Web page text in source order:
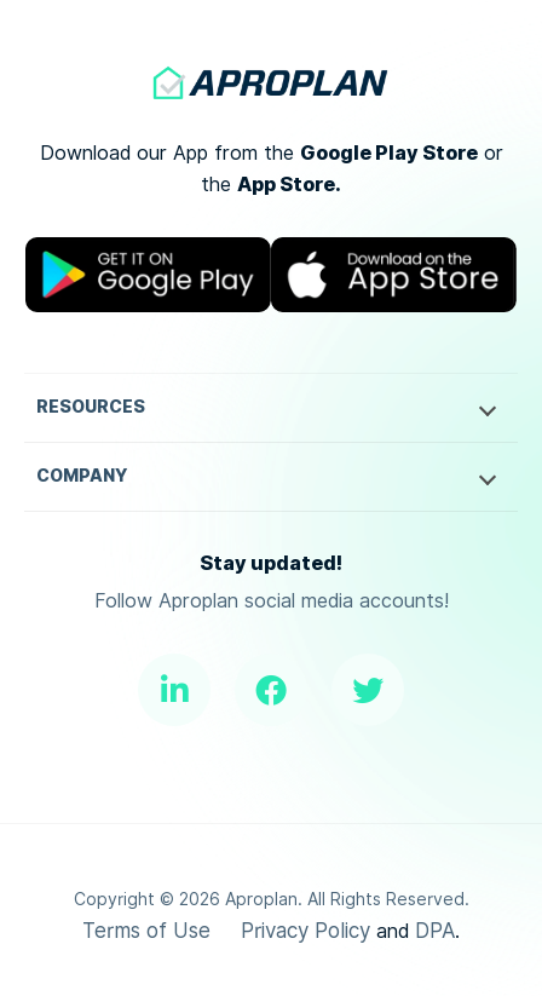
Download our App from the Google Play Storeor
the App Store.
RESOURCES
COMPANY
Stay updated!
Follow Aproplan social media accounts!
Copyright © 2026 Aproplan. All Rights Reserved.
Terms of Use Privacy Policy and DPA.